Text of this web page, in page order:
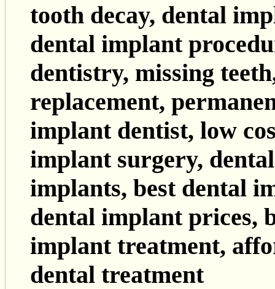
tooth decay, dental
dental implant
dentistry, missing
replacement,
implant dentist, low
implant surgery,
implants, best dental
dental implant prices,
implant treatment,
dental treatment